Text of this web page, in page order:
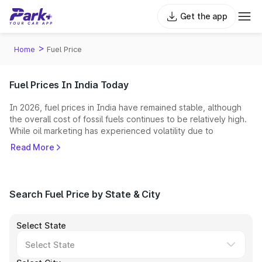
Get the app
Home > Fuel Price
Fuel Prices In India Today
In 2026, fuel prices in India have remained stable, although
the overall cost of fossil fuels continues to be relatively high.
While oil marketing has experienced volatility due to
geopolitical tensions and green energy is gaining momentum,
What Factors Affect Fuel Prices in India?
India:
crude requirements. Any conflict in oil-producing regions (like
the 2026 West Asia crisis) immediately inflates the "Indian
Read More
Search Fuel Price by State & City
Select State